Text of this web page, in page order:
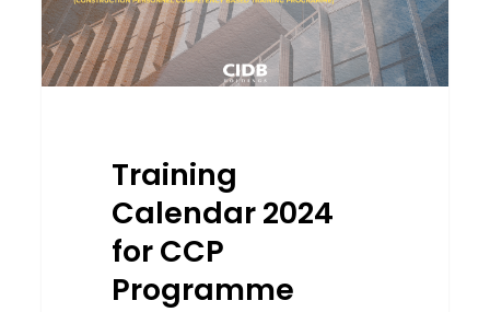
Training
Calendar 2024
for CCP
Programme